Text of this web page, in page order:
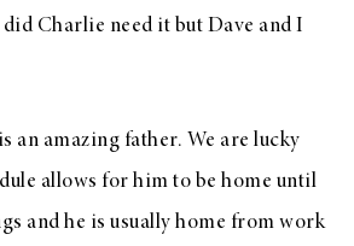
Charlie need it but Dave and I
an amazing father. We are lucky
allows for him to be home until
and he is usually home from work